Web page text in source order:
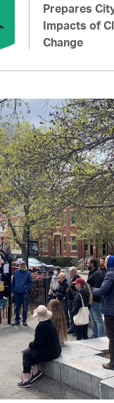
Prepares
Impacts of
Change